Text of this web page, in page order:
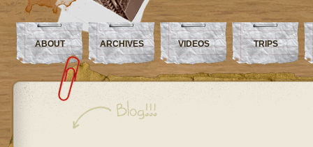
ABOUT ARCHIVES VIDEOS TRIPS